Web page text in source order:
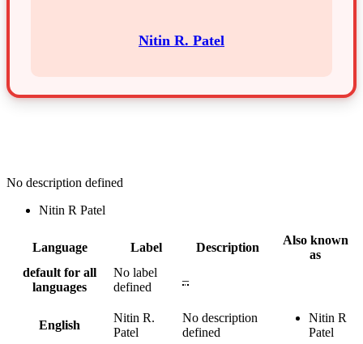
Nitin R. Patel
No description defined
Nitin R Patel
Language Label Description
Also known
as
default for all
languages
No label
defined
–
English
Nitin R.
Patel
No description
defined
Nitin R
Patel